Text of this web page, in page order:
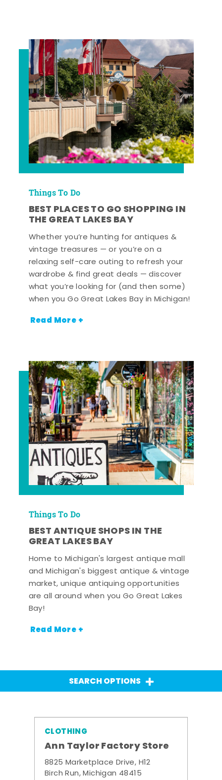
Things To Do
BEST PLACES TO GO SHOPPING IN
THE GREAT LAKES BAY
Whether you’re hunting for antiques &
vintage treasures — or you’re on a
relaxing self-care outing to refresh your
wardrobe & find great deals — discover
what you’re looking for (and then some)
when you Go Great Lakes Bay in Michigan!
Read More +
Things To Do
BEST ANTIQUE SHOPS IN THE
GREAT LAKES BAY
Home to Michigan's largest antique mall
and Michigan's biggest antique & vintage
market, unique antiquing opportunities
are all around when you Go Great Lakes
Bay!
Read More +
SEARCH OPTIONS
CLOTHING
Ann Taylor Factory Store
8825 Marketplace Drive, H12
Birch Run, Michigan 48415